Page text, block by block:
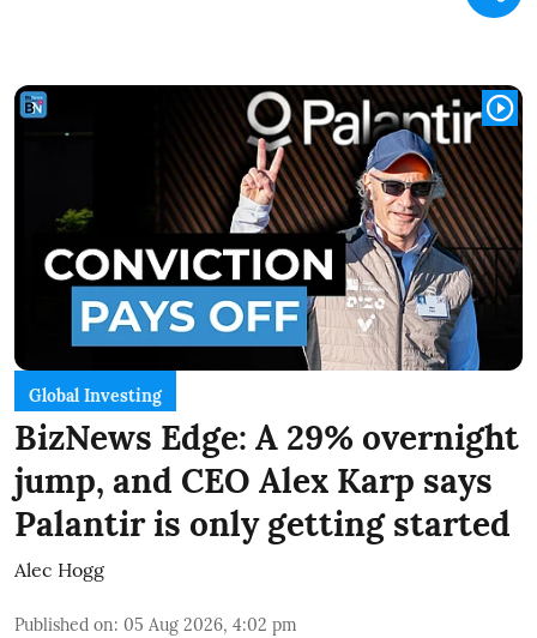
Global Investing
BizNews Edge: A 29% overnight
jump, and CEO Alex Karp says
Palantir is only getting started
Alec Hogg
Published on: 05 Aug 2026, 4:02 pm